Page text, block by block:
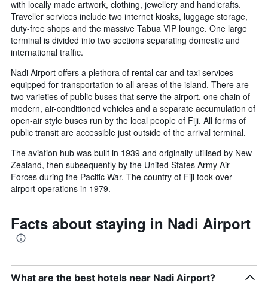
with locally made artwork, clothing, jewellery and handicrafts.
Traveller services include two internet kiosks, luggage storage,
duty-free shops and the massive Tabua VIP lounge. One large
terminal is divided into two sections separating domestic and
international traffic.
Nadi Airport offers a plethora of rental car and taxi services
equipped for transportation to all areas of the island. There are
two varieties of public buses that serve the airport, one chain of
modern, air-conditioned vehicles and a separate accumulation of
open-air style buses run by the local people of Fiji. All forms of
public transit are accessible just outside of the arrival terminal.
The aviation hub was built in 1939 and originally utilised by New
Zealand, then subsequently by the United States Army Air
Forces during the Pacific War. The country of Fiji took over
airport operations in 1979.
Facts about staying in Nadi Airport
What are the best hotels near Nadi Airport?